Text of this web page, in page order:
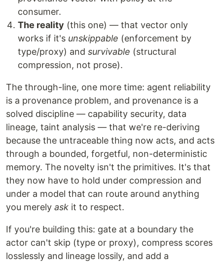
consumer.
The reality (this one) — that vector only
works if it's unskippable (enforcement by
type/proxy) and survivable (structural
compression, not prose).
The through-line, one more time: agent reliability
is a provenance problem, and provenance is a
solved discipline — capability security, data
lineage, taint analysis — that we're re-deriving
because the untraceable thing now acts, and acts
through a bounded, forgetful, non-deterministic
memory. The novelty isn't the primitives. It's that
they now have to hold under compression and
under a model that can route around anything
you merely ask it to respect.
If you're building this: gate at a boundary the
actor can't skip (type or proxy), compress scores
losslessly and lineage lossily, and add a